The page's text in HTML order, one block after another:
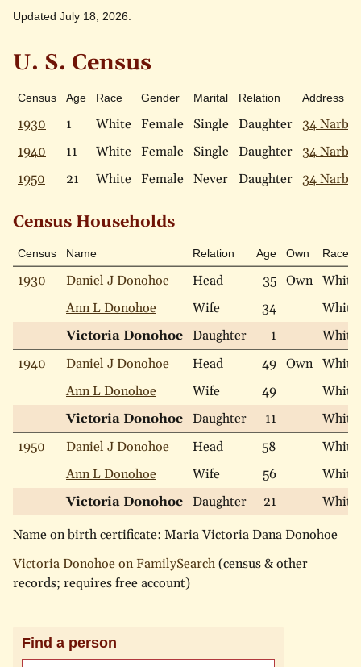
Updated July 18, 2026.
U. S. Census
Census Age Race Gender Marital Relation Address
1930 1 White Female Single Daughter
34
1940
11 White Female Single Daughter
34
1950
21 White Female Never Daughter 34
Census Households
Census Name Relation Age Own Race
1930 Daniel J Donohoe Head 35 Own White
Ann L Donohoe
Wife 34
White
Victoria Donohoe Daughter 1
White
1940
Daniel J Donohoe Head 49 Own White
Ann L Donohoe
Wife 49
White
Victoria Donohoe Daughter 11
White
1950
Daniel J Donohoe Head 58
White
Ann L Donohoe
Wife 56
White
Victoria Donohoe Daughter 21 White
Name on birth certificate: Maria Victoria Dana Donohoe
Victoria Donohoe on FamilySearch (census & other
records; requires free account)
Find a person